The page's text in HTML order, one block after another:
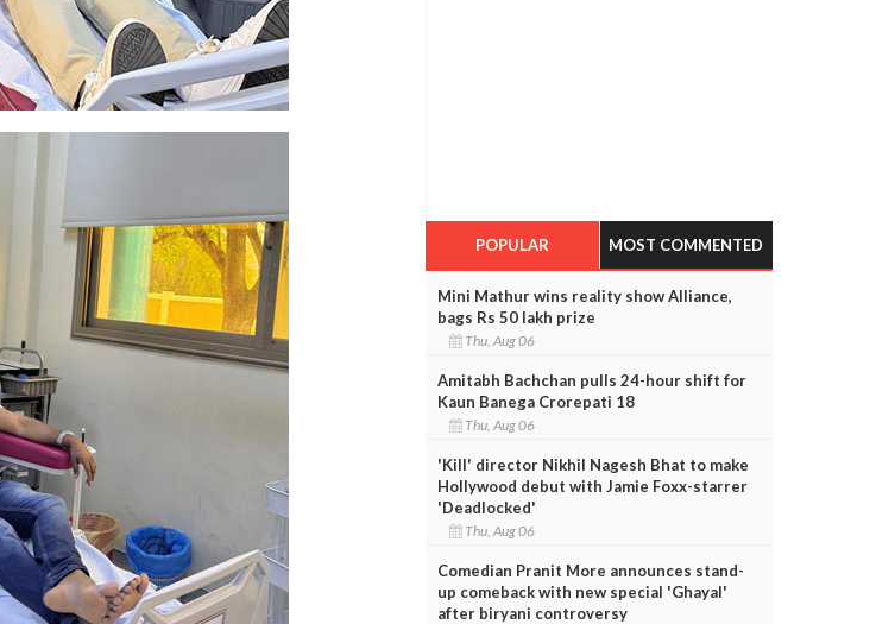
POPULAR MOST COMMENTED
Mini Mathur wins reality show Alliance,
bags Rs 50 lakh prize
Thu, Aug 06
Amitabh Bachchan pulls 24-hour shift for
Kaun Banega Crorepati 18
Thu, Aug 06
'Kill' director Nikhil Nagesh Bhat to make
Hollywood debut with Jamie Foxx-starrer
'Deadlocked'
Thu, Aug 06
Comedian Pranit More announces stand-
up comeback with new special 'Ghayal'
after biryani controversy